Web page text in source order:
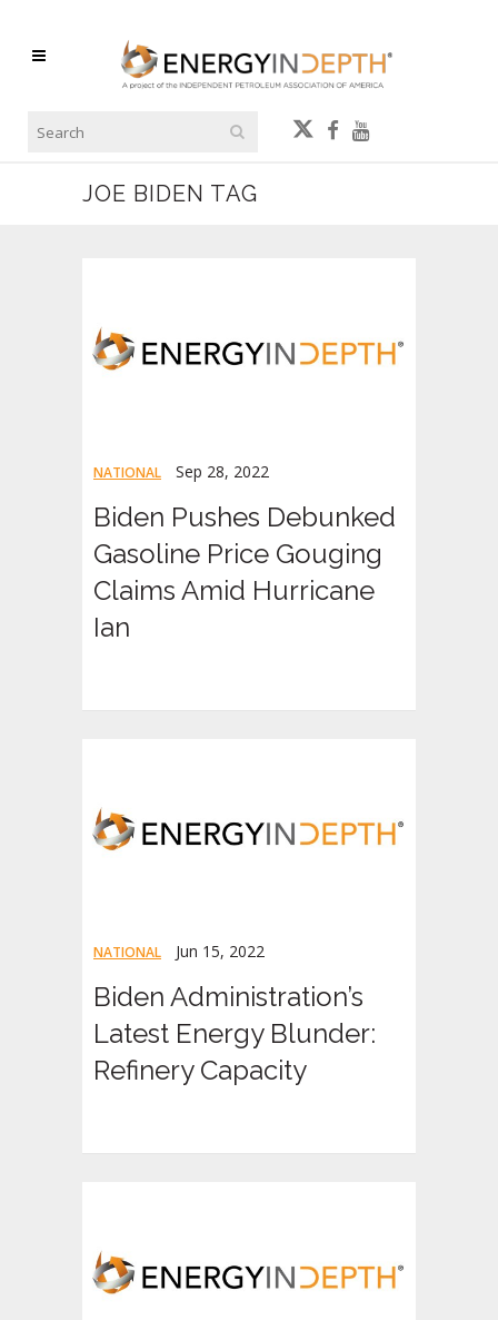
JOE BIDEN TAG
NATIONAL Sep 28, 2022
Biden Pushes Debunked
Gasoline Price Gouging
Claims Amid Hurricane
Ian
NATIONAL Jun 15, 2022
Biden Administration’s
Latest Energy Blunder:
Refinery Capacity